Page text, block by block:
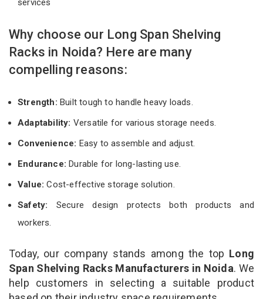
Why choose our Long Span Shelving
Racks in Noida? Here are many
compelling reasons:
Strength: Built tough to handle heavy loads.
Adaptability: Versatile for various storage needs.
Convenience: Easy to assemble and adjust.
Endurance: Durable for long-lasting use.
Value:Cost-effective storage solution.
Safety: Secure design protects both products and
workers.
Today, our company stands among the top Long
Span Shelving Racks Manufacturers in Noida. We
help customers in selecting a suitable product